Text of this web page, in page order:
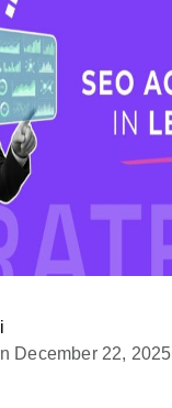
December 22, 2025